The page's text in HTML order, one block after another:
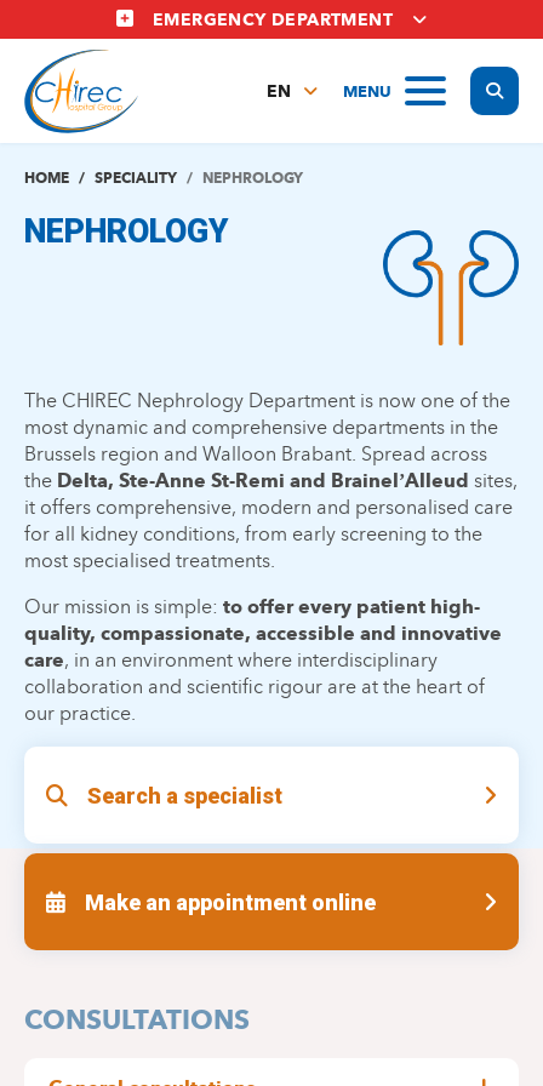
to
main
content
EMERGENCY DEPARTMENT
MENU
EN
NL
HOME SPECIALITY NEPHROLOGY
NEPHROLOGY
The CHIREC Nephrology Department is now one of the
most dynamic and comprehensive departments in the
Brussels region and Walloon Brabant. Spread across
the Delta, Ste-Anne St-Remi and Brainel’Alleud sites,
it offers comprehensive, modern and personalised care
for all kidney conditions, from early screening to the
most specialised treatments.
Our mission is simple: to offer every patient high-
quality, compassionate, accessible and innovative
care, in an environment where interdisciplinary
collaboration and scientific rigour are at the heart of
our practice.
Search a specialist
Make an appointment online
CONSULTATIONS